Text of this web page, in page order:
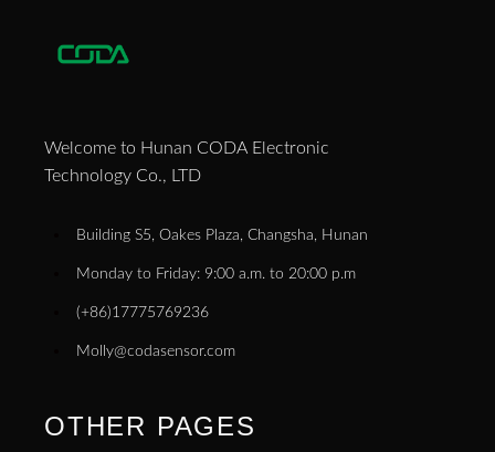
Welcome to Hunan CODA Electronic
Technology Co., LTD
Building S5, Oakes Plaza, Changsha, Hunan
Monday to Friday: 9:00 a.m. to 20:00 p.m
(+86)17775769236
Molly@codasensor.com
OTHER PAGES